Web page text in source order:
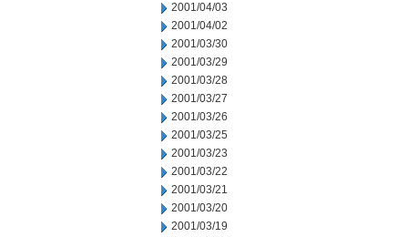
2001/04/03
2001/04/02
2001/03/30
2001/03/29
2001/03/28
2001/03/27
2001/03/26
2001/03/25
2001/03/23
2001/03/22
2001/03/21
2001/03/20
2001/03/19